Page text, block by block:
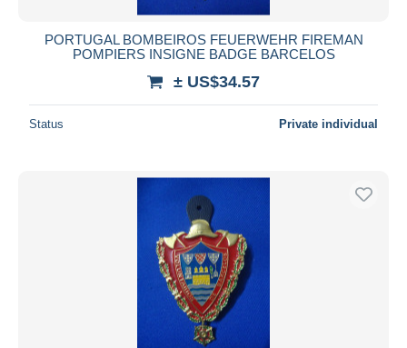
PORTUGAL BOMBEIROS FEUERWEHR FIREMAN
POMPIERS INSIGNE BADGE BARCELOS
± US$34.57
Status Private individual